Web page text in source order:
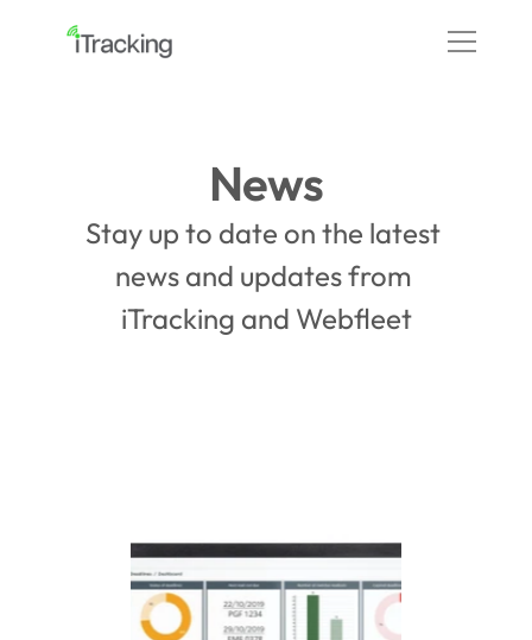
News
Stay up to date on the latest
news and updates from
iTracking and Webfleet